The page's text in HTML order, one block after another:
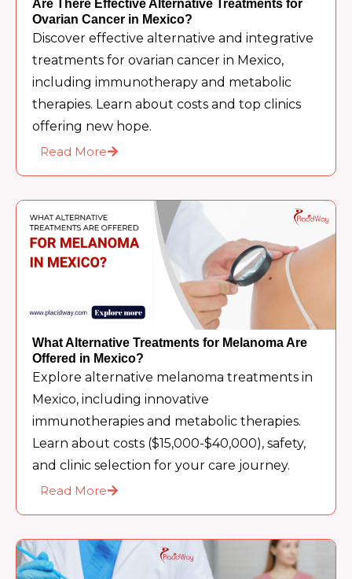
Are There Effective Alternative Treatments for
Ovarian Cancer in Mexico?
Discover effective alternative and integrative
treatments for ovarian cancer in Mexico,
including immunotherapy and metabolic
therapies. Learn about costs and top clinics
offering new hope.
Read More
What Alternative Treatments for Melanoma Are
Offered in Mexico?
Explore alternative melanoma treatments in
Mexico, including innovative
immunotherapies and metabolic therapies.
Learn about costs ($15,000-$40,000), safety,
and clinic selection for your care journey.
Read More